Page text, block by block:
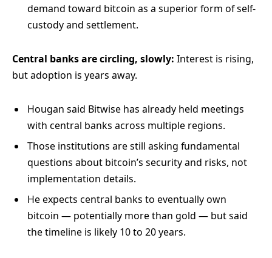
demand toward bitcoin as a superior form of self-
custody and settlement.
Central banks are circling, slowly: Interest is rising,
but adoption is years away.
Hougan said Bitwise has already held meetings
with central banks across multiple regions.
Those institutions are still asking fundamental
questions about bitcoin’s security and risks, not
implementation details.
He expects central banks to eventually own
bitcoin — potentially more than gold — but said
the timeline is likely 10 to 20 years.